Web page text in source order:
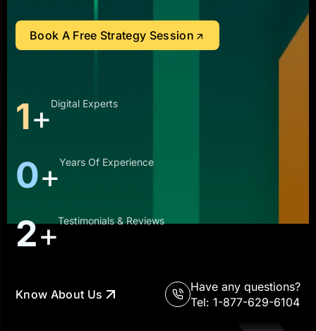
Book A Free Strategy Session
3+Digital Experts
1+ Years Of Experience
4+Testimonials & Reviews
Know About Us
Have any questions?
Tel: 1-877-629-6104